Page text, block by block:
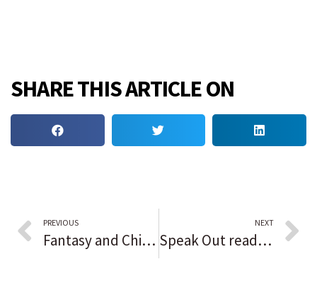
SHARE THIS ARTICLE ON
PREVIOUS
Fantasy and Chicago Costume shops are crammed year-round with masks, ‘Game of Thrones’ outfits, cosplay and sexy Darth Vaders — but a Spirit Halloween billboard casts a shadow
NEXT
Speak Out reader opinion: National heroes now vilified because of vaccine mandates